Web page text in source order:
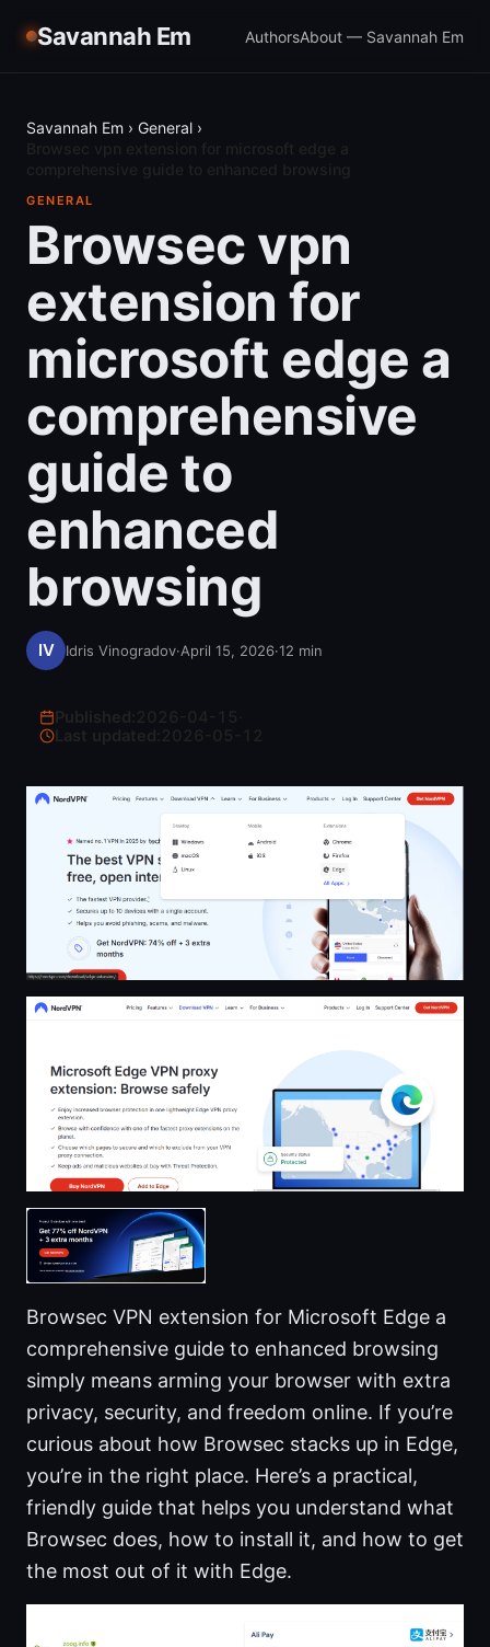
Savannah Em AuthorsAbout — Savannah Em
Savannah Em › General ›
GENERAL
Browsec vpn
extension for
microsoft edge a
comprehensive
guide to
enhanced
browsing
Idris Vinogradov·April 15, 2026·12 min
Last updated:
Browsec VPN extension for Microsoft Edge a
comprehensive guide to enhanced browsing
simply means arming your browser with extra
privacy, security, and freedom online. If you’re
curious about how Browsec stacks up in Edge,
you’re in the right place. Here’s a practical,
friendly guide that helps you understand what
Browsec does, how to install it, and how to get
the most out of it with Edge.